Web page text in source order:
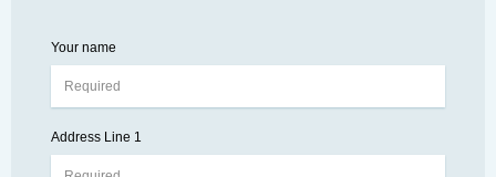
Your name
Address Line 1